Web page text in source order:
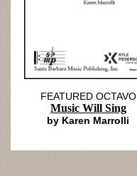
FEATURED OCTAVO
Music Will Sing
by Karen Marrolli